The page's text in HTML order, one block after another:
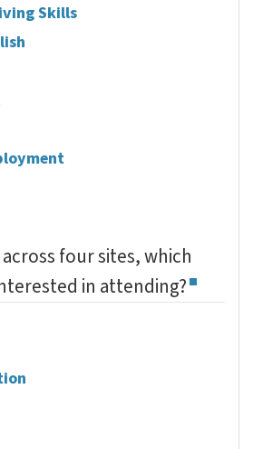
Skills
four sites, which
in attending?